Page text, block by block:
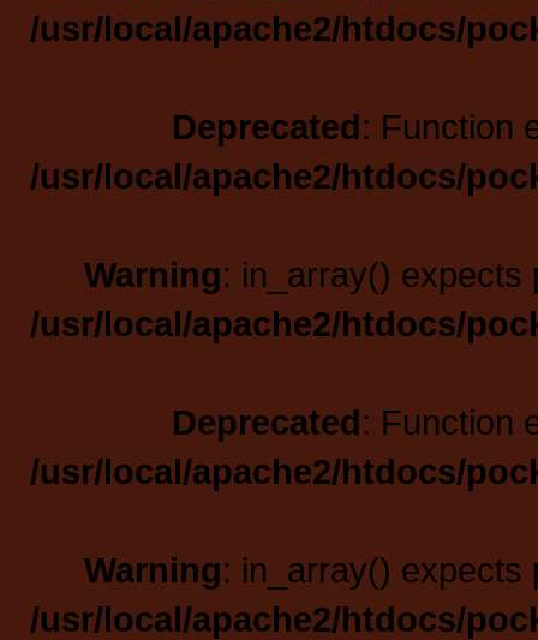
/usr/local/apache2/htdocs/
Deprecated: Function
/usr/local/apache2/htdocs/
Warning: in_array() expects
/usr/local/apache2/htdocs/
Deprecated: Function
/usr/local/apache2/htdocs/
Warning: in_array() expects
/usr/local/apache2/htdocs/